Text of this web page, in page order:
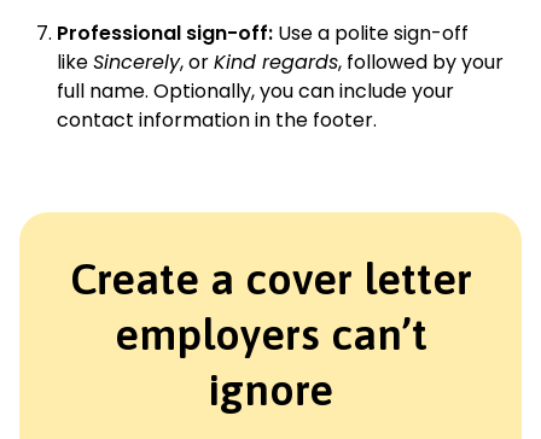
Professional sign-off: Use a polite sign-off
likeSincerely, orKind regards, followed by your
full name. Optionally, you can include your
contact information in the footer.
Create a cover letter
employers can’t
ignore